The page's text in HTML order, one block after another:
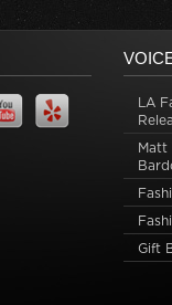
LA
Matt
Gift